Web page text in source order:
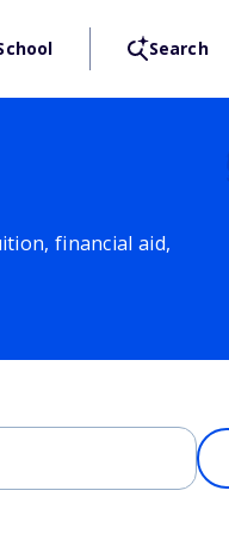
Search
financial aid,